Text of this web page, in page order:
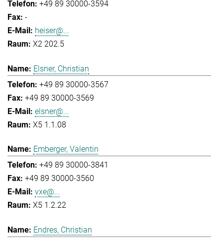
+49 89 30000-3594
-
heiser@...
X2 202.5
Elsner, Christian
+49 89 30000-3567
+49 89 30000-3569
elsner@...
X5 1.1.08
Emberger, Valentin
+49 89 30000-3841
+49 89 30000-3560
vxe@...
X5 1.2.22
Endres, Christian